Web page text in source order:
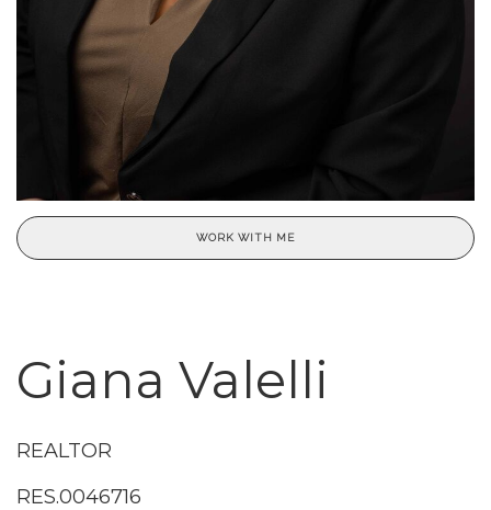
WORK WITH ME
Giana Valelli
REALTOR
RES.0046716